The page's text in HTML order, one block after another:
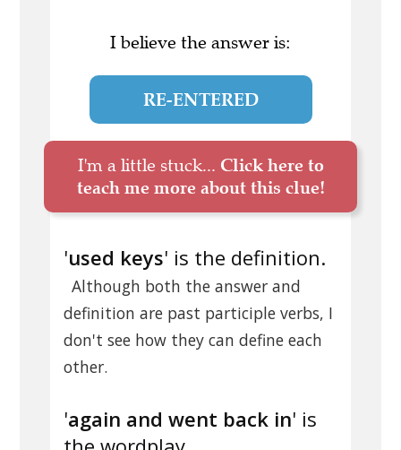
I believe the answer is:
RE-ENTERED
I'm a little stuck... Click here to
teach me more about this clue!
'used keys' is the definition.
Although both the answer and
definition are past participle verbs, I
don't see how they can define each
other.
'again and went back in' is